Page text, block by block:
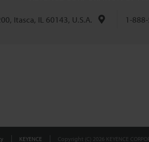
Itasca, IL 60143, U.S.A. 1-
KEYENCE Copyright (C) 2026 KEYENCE